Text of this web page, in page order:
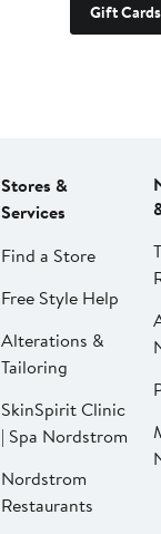
Gift Cards
Stores &
Services
Find a Store
Free Style Help
Alterations &
Tailoring
SkinSpirit Clinic
| Spa Nordstrom
Nordstrom
Restaurants